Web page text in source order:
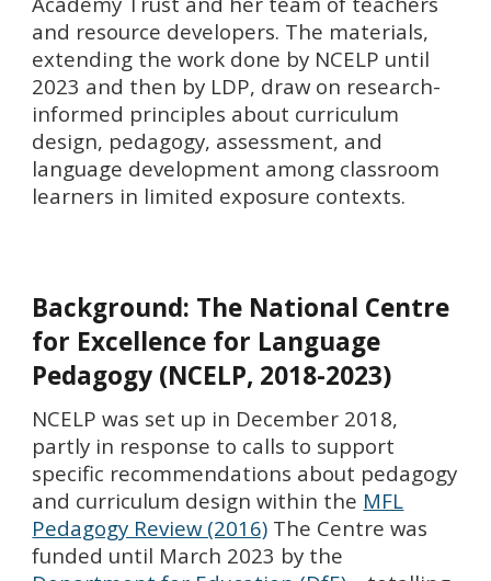
and resource developers. The materials,
extending the work done by NCELP until
2023 and then by LDP, draw on research-
informed principles about curriculum
design, pedagogy, assessment, and
language development among classroom
learners in limited exposure contexts.
Background: The National Centre
for Excellence for Language
Pedagogy (NCELP, 2018-2023)
NCELP was set up in December 2018,
partly in response to calls to support
specific recommendations about pedagogy
and curriculum design within the MFL
Pedagogy Review (2016) The Centre was
funded until March 2023 by the